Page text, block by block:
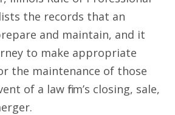
the records that an
and maintain, and it
to make appropriate
the maintenance of those
of a law firm’s closing, sale,